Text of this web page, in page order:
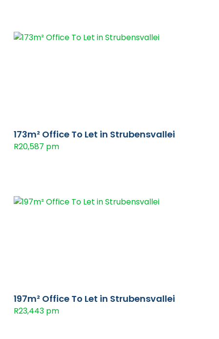
173m² Office To Let in Strubensvallei
R20,587 pm
197m² Office To Let in Strubensvallei
R23,443 pm